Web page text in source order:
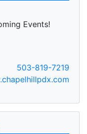
Events!
503-819-7219